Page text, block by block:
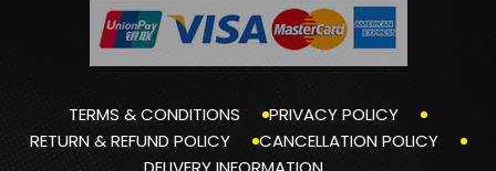
TERMS & CONDITIONS
PRIVACY POLICY
RETURN & REFUND POLICY
CANCELLATION POLICY